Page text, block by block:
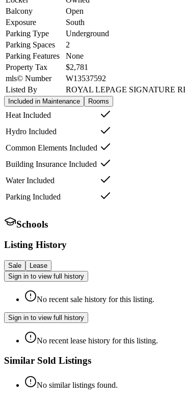
Balcony
Open
Exposure
South
Parking Type
Underground
Parking Spaces
2
Parking Features
None
Property Tax
$2,781
mls© Number
W13537592
Listed By
ROYAL LEPAGE SIGNATURE
Included in Maintenance Rooms
Heat Included
Hydro Included
Common Elements Included
Building Insurance Included
Water Included
Parking Included
Schools
Listing History
Sale
Lease
Sign in to view full history
No recent sale history for this listing.
Sign in to view full history
No recent lease history for this listing.
Similar Sold Listings
No similar listings found.